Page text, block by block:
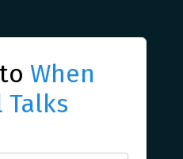
When
Talks